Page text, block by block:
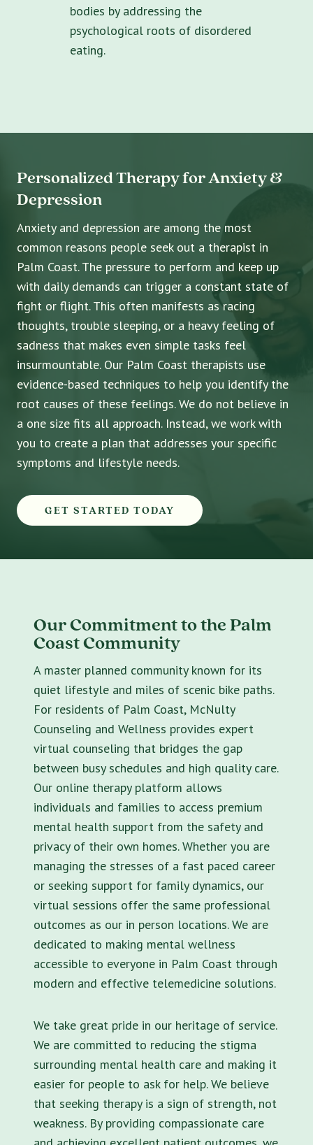
bodies by addressing the
psychological roots of disordered
eating.
Personalized Therapy for Anxiety &
Depression
Anxiety and depression are among the most
common reasons people seek out a therapist in
Palm Coast. The pressure to perform and keep up
with daily demands can trigger a constant state of
fight or flight. This often manifests as racing
thoughts, trouble sleeping, or a heavy feeling of
sadness that makes even simple tasks feel
insurmountable. Our Palm Coast therapists use
evidence-based techniques to help you identify the
root causes of these feelings. We do not believe in
a one size fits all approach. Instead, we work with
you to create a plan that addresses your specific
symptoms and lifestyle needs.
GET STARTED TODAY
Our Commitment to the Palm
Coast Community
A master planned community known for its
quiet lifestyle and miles of scenic bike paths.
For residents of Palm Coast, McNulty
Counseling and Wellness provides expert
virtual counseling that bridges the gap
between busy schedules and high quality care.
Our online therapy platform allows
individuals and families to access premium
mental health support from the safety and
privacy of their own homes. Whether you are
managing the stresses of a fast paced career
or seeking support for family dynamics, our
virtual sessions offer the same professional
outcomes as our in person locations. We are
dedicated to making mental wellness
accessible to everyone in Palm Coast through
modern and effective telemedicine solutions.
We take great pride in our heritage of service.
We are committed to reducing the stigma
surrounding mental health care and making it
easier for people to ask for help. We believe
that seeking therapy is a sign of strength, not
weakness. By providing compassionate care